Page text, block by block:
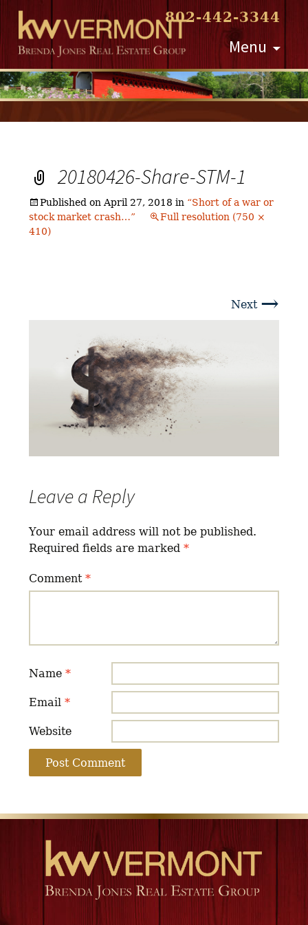
802-442-3344
Menu
Skip
to
content
20180426-Share-STM-1
Published on April 27, 2018 in “Short of a war or
stock market crash…”
Full resolution (750 ×
410)
Next →
Leave a Reply
Your email address will not be published.
Required fields are marked*
Comment*
Name*
Email*
Website